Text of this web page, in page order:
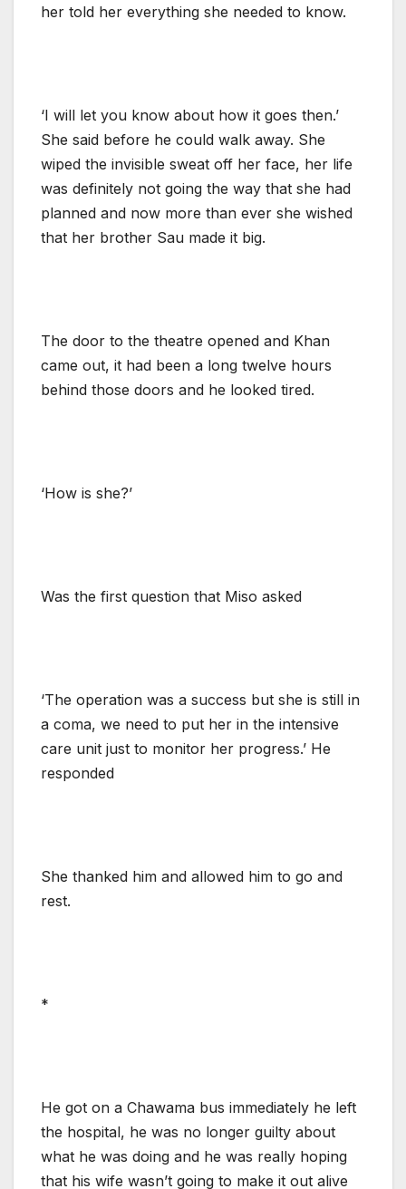
her told her everything she needed to know.
‘I will let you know about how it goes then.’
She said before he could walk away. She
wiped the invisible sweat off her face, her life
was definitely not going the way that she had
planned and now more than ever she wished
that her brother Sau made it big.
The door to the theatre opened and Khan
came out, it had been a long twelve hours
behind those doors and he looked tired.
‘How is she?’
Was the first question that Miso asked
‘The operation was a success but she is still in
a coma, we need to put her in the intensive
care unit just to monitor her progress.’ He
responded
She thanked him and allowed him to go and
rest.
*
He got on a Chawama bus immediately he left
the hospital, he was no longer guilty about
what he was doing and he was really hoping
that his wife wasn’t going to make it out alive